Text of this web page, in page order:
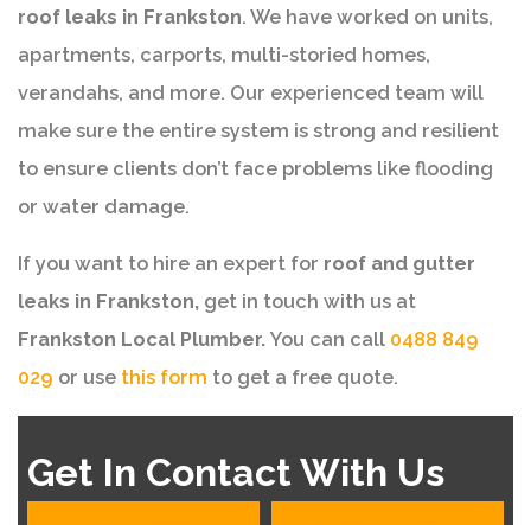
roof leaks in Frankston. We have worked on units,
apartments, carports, multi-storied homes,
verandahs, and more. Our experienced team will
make sure the entire system is strong and resilient
to ensure clients don’t face problems like flooding
or water damage.
If you want to hire an expert for roof and gutter
leaks in Frankston, get in touch with us at
Frankston Local Plumber. You can call 0488 849
029 or use this form to get a free quote.
Get In Contact With Us